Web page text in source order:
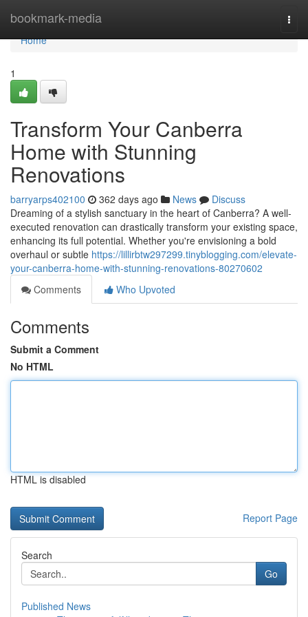
bookmark-media
Home
Home
1
Transform Your Canberra
Home with Stunning
Renovations
barryarps402100 362 days ago News
Discuss
Dreaming of a stylish sanctuary in the heart of Canberra? A well-
executed renovation can drastically transform your existing space,
enhancing its full potential. Whether you're envisioning a bold
overhaul or subtle https://lillirbtw297299.tinyblogging.com/elevate-
your-canberra-home-with-stunning-renovations-80270602
Comments
Who Upvoted
Comments
Submit a Comment
No HTML
HTML is disabled
Report Page
Search
Go
Published News